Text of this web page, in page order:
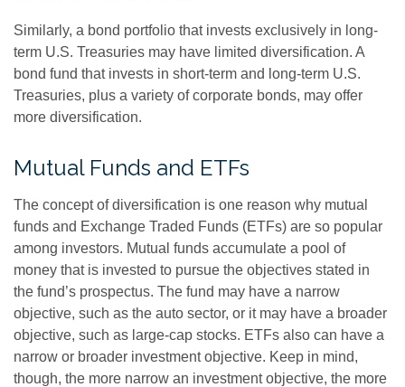
Similarly, a bond portfolio that invests exclusively in long-
term U.S. Treasuries may have limited diversification. A
bond fund that invests in short-term and long-term U.S.
Treasuries, plus a variety of corporate bonds, may offer
more diversification.
Mutual Funds and ETFs
The concept of diversification is one reason why mutual
funds and Exchange Traded Funds (ETFs) are so popular
among investors. Mutual funds accumulate a pool of
money that is invested to pursue the objectives stated in
the fund’s prospectus. The fund may have a narrow
objective, such as the auto sector, or it may have a broader
objective, such as large-cap stocks. ETFs also can have a
narrow or broader investment objective. Keep in mind,
though, the more narrow an investment objective, the more